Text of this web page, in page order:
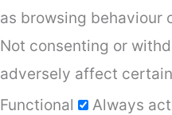
as browsing behaviour
Not consenting or
adversely affect
Functional
Always